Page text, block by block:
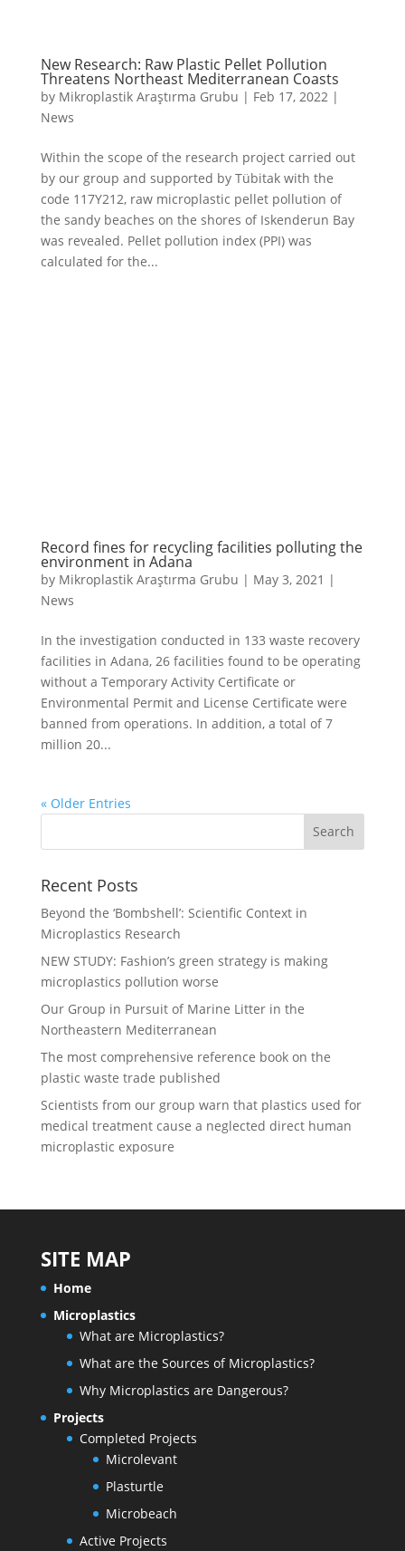
New Research: Raw Plastic Pellet Pollution
Threatens Northeast Mediterranean Coasts
by Mikroplastik Araştırma Grubu | Feb 17, 2022 |
News
Within the scope of the research project carried out
by our group and supported by Tübitak with the
code 117Y212, raw microplastic pellet pollution of
the sandy beaches on the shores of Iskenderun Bay
was revealed. Pellet pollution index (PPI) was
calculated for the...
Record fines for recycling facilities polluting the
environment in Adana
by Mikroplastik Araştırma Grubu | May 3, 2021 |
News
In the investigation conducted in 133 waste recovery
facilities in Adana, 26 facilities found to be operating
without a Temporary Activity Certificate or
Environmental Permit and License Certificate were
banned from operations. In addition, a total of 7
million 20...
« Older Entries
Recent Posts
Beyond the ‘Bombshell’: Scientific Context in
Microplastics Research
NEW STUDY: Fashion’s green strategy is making
microplastics pollution worse
Our Group in Pursuit of Marine Litter in the
Northeastern Mediterranean
The most comprehensive reference book on the
plastic waste trade published
Scientists from our group warn that plastics used for
medical treatment cause a neglected direct human
microplastic exposure
SITE MAP
Home
Microplastics
What are Microplastics?
What are the Sources of Microplastics?
Why Microplastics are Dangerous?
Projects
Completed Projects
Microlevant
Plasturtle
Microbeach
Active Projects